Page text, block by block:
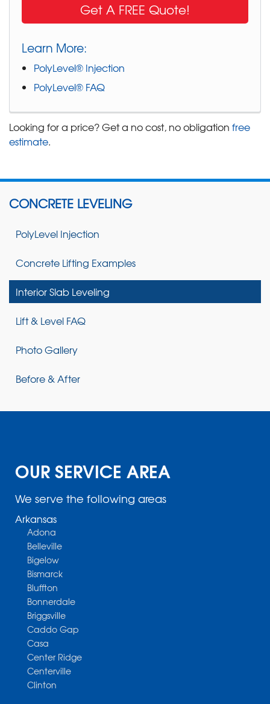
Get A FREE Quote!
Learn More:
PolyLevel® Injection
PolyLevel® FAQ
Looking for a price? Get a no cost, no obligation free
estimate.
CONCRETE LEVELING
PolyLevel Injection
Concrete Lifting Examples
Interior Slab Leveling
Lift & Level FAQ
Photo Gallery
Before & After
OUR SERVICE AREA
We serve the following areas
Arkansas
Adona
Belleville
Bigelow
Bismarck
Bluffton
Bonnerdale
Briggsville
Caddo Gap
Casa
Center Ridge
Centerville
Clinton